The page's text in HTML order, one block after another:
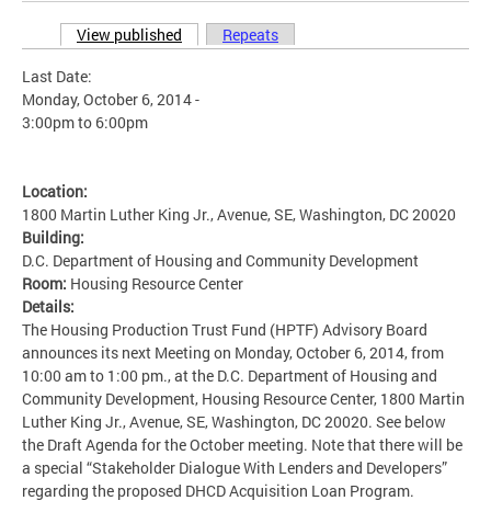
Primary tabs
View published (active tab)
Repeats
Last Date:
Monday, October 6, 2014 -
3:00pmto 6:00pm
Location:
1800 Martin Luther King Jr., Avenue, SE, Washington, DC 20020
Building:
D.C. Department of Housing and Community Development
Room: Housing Resource Center
Details:
The Housing Production Trust Fund (HPTF) Advisory Board
announces its next Meeting on Monday, October 6, 2014, from
10:00 am to 1:00 pm., at the D.C. Department of Housing and
Community Development, Housing Resource Center, 1800 Martin
Luther King Jr., Avenue, SE, Washington, DC 20020. See below
the Draft Agenda for the October meeting. Note that there will be
a special “Stakeholder Dialogue With Lenders and Developers”
regarding the proposed DHCD Acquisition Loan Program.